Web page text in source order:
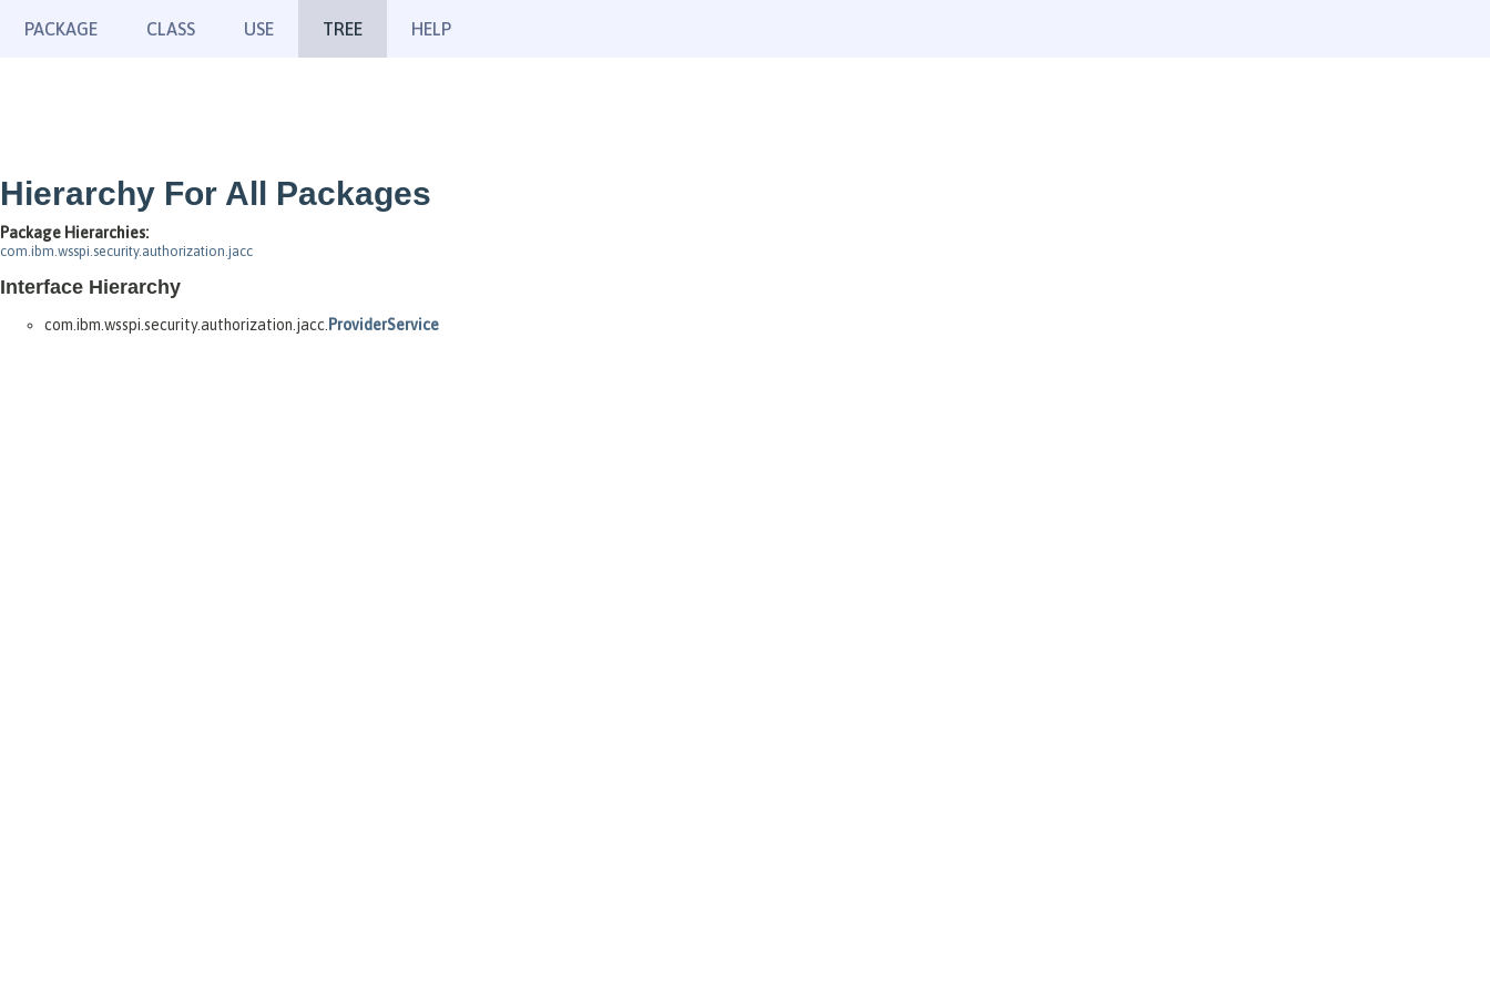
PACKAGE CLASS USE TREE HELP
Hierarchy For All Packages
Package Hierarchies:
com.ibm.wsspi.security.authorization.jacc
Interface Hierarchy
com.ibm.wsspi.security.authorization.jacc. ProviderService